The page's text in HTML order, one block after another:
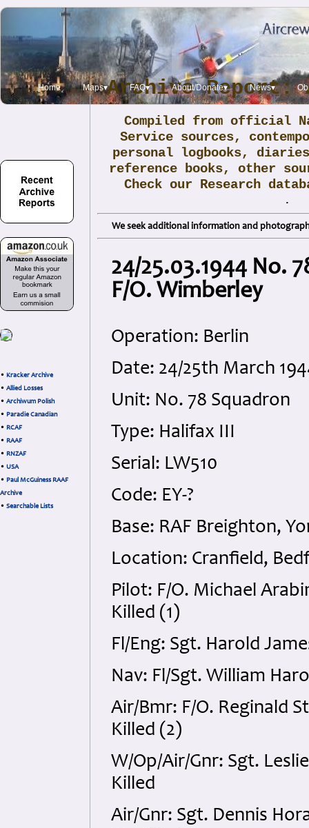
Home Maps▾ FAQ▾ About/Donate▾ News▾
• Kracker Archive
• Allied Losses
• Archiwum Polish
• Paradie Canadian
• RCAF
• RAAF
• RNZAF
• USA
• Paul McGuiness RAAF
Archive
• Searchable Lists
Archive Report:
Compiled from official
Service sources,
personal logbooks,
reference books, other
Check our Research
.
We seek additional information and
24/25.03.1944 No.
F/O. Wimberley
Operation: Berlin
Date: 24/25th March
Unit: No. 78 Squadron
Type: Halifax III
Serial: LW510
Code: EY-?
Base: RAF Breighton,
Location: Cranfield,
Pilot: F/O. Michael
Killed (1)
Fl/Eng: Sgt. Harold
Nav: Fl/Sgt. William
Air/Bmr: F/O. Reginald
Killed (2)
W/Op/Air/Gnr: Sgt.
Killed
Air/Gnr: Sgt. Dennis